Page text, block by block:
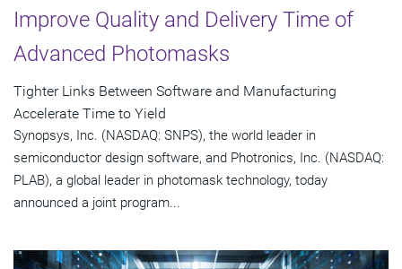
Improve Quality and Delivery Time of
Advanced Photomasks
Tighter Links Between Software and Manufacturing
Accelerate Time to Yield
Synopsys, Inc. (NASDAQ: SNPS), the world leader in
semiconductor design software, and Photronics, Inc. (NASDAQ:
PLAB), a global leader in photomask technology, today
announced a joint program...